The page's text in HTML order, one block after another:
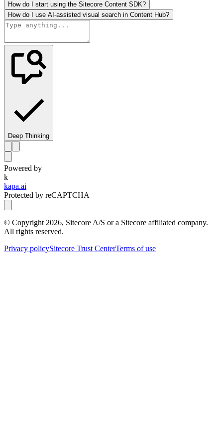
How do I start using the Sitecore Content SDK?
How do I use AI-assisted visual search in Content Hub?
Deep Thinking
Powered by
k
kapa.ai
Protected by reCAPTCHA
© Copyright 2026, Sitecore A/S or a Sitecore affiliated company.
All rights reserved.
Privacy policySitecore Trust CenterTerms of use